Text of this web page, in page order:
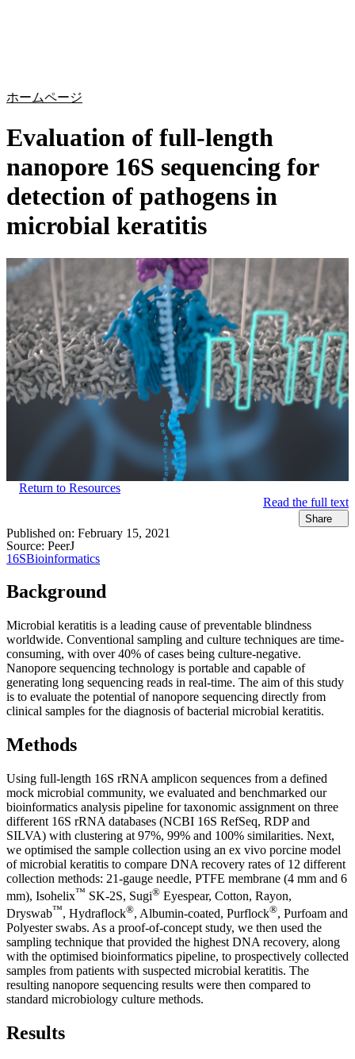
ホームページ
Evaluation of full-length
nanopore 16S sequencing for
detection of pathogens in
microbial keratitis
Return to Resources
Read the full text
Share
Published on: February 15, 2021
Source: PeerJ
16SBioinformatics
Background
Microbial keratitis is a leading cause of preventable blindness
worldwide. Conventional sampling and culture techniques are time-
consuming, with over 40% of cases being culture-negative.
Nanopore sequencing technology is portable and capable of
generating long sequencing reads in real-time. The aim of this study
is to evaluate the potential of nanopore sequencing directly from
clinical samples for the diagnosis of bacterial microbial keratitis.
Methods
Using full-length 16S rRNA amplicon sequences from a defined
mock microbial community, we evaluated and benchmarked our
bioinformatics analysis pipeline for taxonomic assignment on three
different 16S rRNA databases (NCBI 16S RefSeq, RDP and
SILVA) with clustering at 97%, 99% and 100% similarities. Next,
we optimised the sample collection using an ex vivo porcine model
of microbial keratitis to compare DNA recovery rates of 12 different
collection methods: 21-gauge needle, PTFE membrane (4 mm and 6
mm), Isohelix™ SK-2S, Sugi® Eyespear, Cotton, Rayon,
Dryswab™, Hydraflock®, Albumin-coated, Purflock®, Purfoam and
Polyester swabs. As a proof-of-concept study, we then used the
sampling technique that provided the highest DNA recovery, along
with the optimised bioinformatics pipeline, to prospectively collected
samples from patients with suspected microbial keratitis. The
resulting nanopore sequencing results were then compared to
standard microbiology culture methods.
Results